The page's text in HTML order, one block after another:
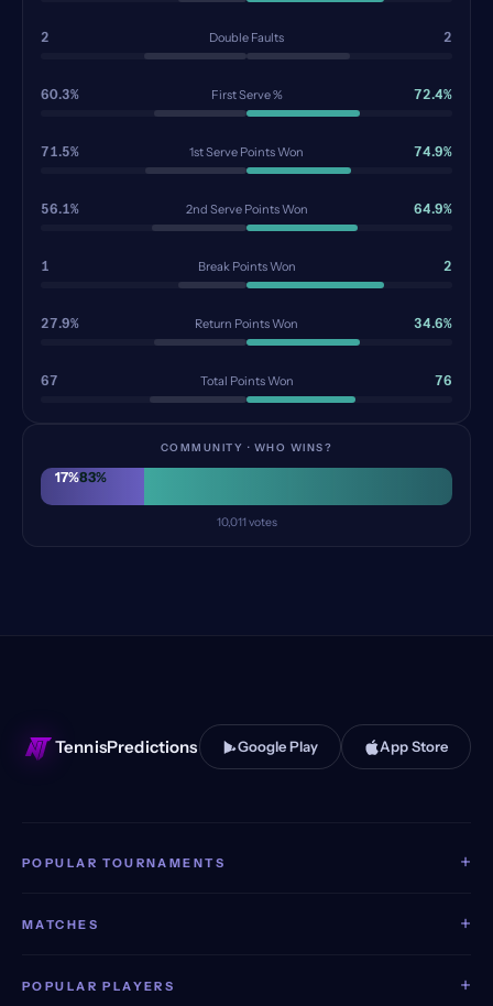
2 Double Faults 2
60.3% First Serve % 72.4%
71.5% 1st Serve Points Won 74.9%
56.1% 2nd Serve Points Won 64.9%
1 Break Points Won 2
27.9% Return Points Won 34.6%
67 Total Points Won 76
COMMUNITY · WHO WINS?
17%83%
10,011votes
TennisPredictions Google Play App Store
POPULAR TOURNAMENTS +
MATCHES +
POPULAR PLAYERS +